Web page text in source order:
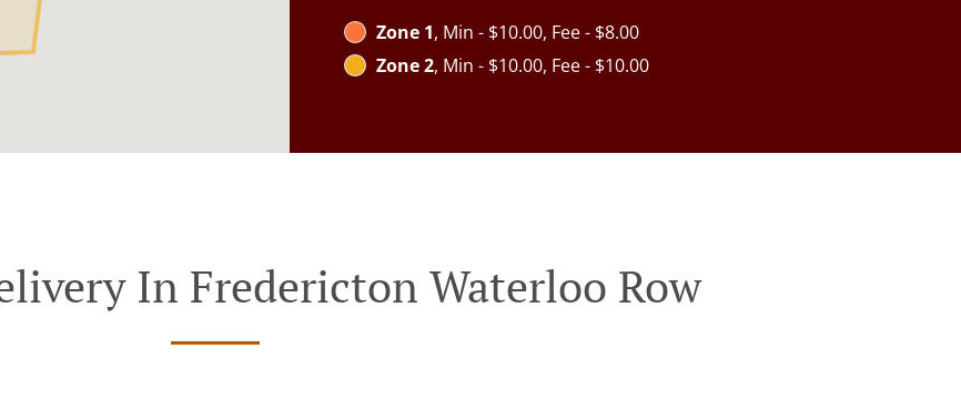
Zone 1, Min - $10.00, Fee - $8.00
Zone 2, Min - $10.00, Fee - $10.00
In Fredericton Waterloo Row